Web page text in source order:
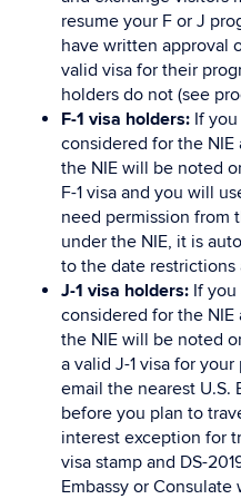
resume your F or J
have written approval
valid visa for their
holders do not (see
F-1 visa holders: If
considered for the NIE
the NIE will be noted
F-1 visa and you will
need permission from
under the NIE, it is
to the date restrictions
J-1 visa holders: If
considered for the NIE
the NIE will be noted
a valid J-1 visa for
email the nearest U.S.
before you plan to
interest exception for
visa stamp and DS-
Embassy or